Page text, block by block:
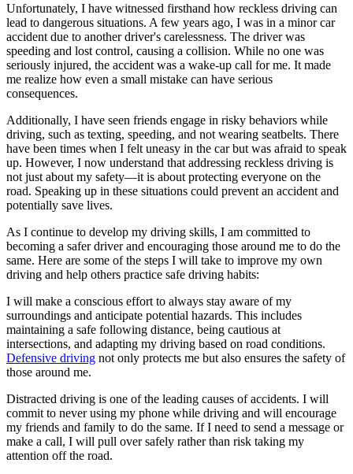
Unfortunately, I have witnessed firsthand how reckless driving can
lead to dangerous situations. A few years ago, I was in a minor car
accident due to another driver's carelessness. The driver was
speeding and lost control, causing a collision. While no one was
seriously injured, the accident was a wake-up call for me. It made
me realize how even a small mistake can have serious
consequences.
Additionally, I have seen friends engage in risky behaviors while
driving, such as texting, speeding, and not wearing seatbelts. There
have been times when I felt uneasy in the car but was afraid to speak
up. However, I now understand that addressing reckless driving is
not just about my safety—it is about protecting everyone on the
road. Speaking up in these situations could prevent an accident and
potentially save lives.
As I continue to develop my driving skills, I am committed to
becoming a safer driver and encouraging those around me to do the
same. Here are some of the steps I will take to improve my own
driving and help others practice safe driving habits:
I will make a conscious effort to always stay aware of my
surroundings and anticipate potential hazards. This includes
maintaining a safe following distance, being cautious at
intersections, and adapting my driving based on road conditions.
Defensive driving not only protects me but also ensures the safety of
those around me.
Distracted driving is one of the leading causes of accidents. I will
commit to never using my phone while driving and will encourage
my friends and family to do the same. If I need to send a message or
make a call, I will pull over safely rather than risk taking my
attention off the road.